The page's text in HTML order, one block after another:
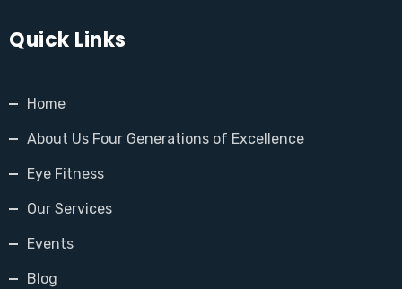
Quick Links
Home
About Us Four Generations of Excellence
Eye Fitness
Our Services
Events
Blog